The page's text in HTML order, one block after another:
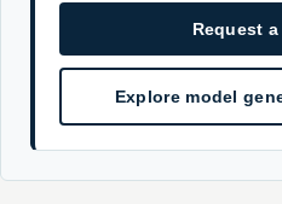
Request
Explore model